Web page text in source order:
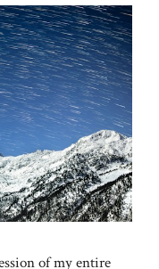
of my entire